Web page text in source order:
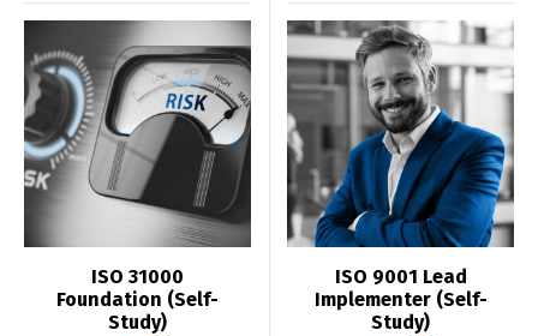
ISO 31000
Foundation (Self-
Study)
ISO 9001 Lead
Implementer (Self-
Study)